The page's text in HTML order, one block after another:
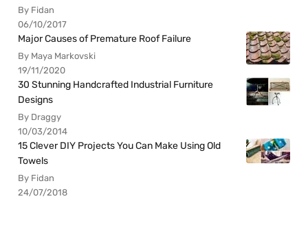
By Fidan
06/10/2017
Major Causes of Premature Roof Failure
By Maya Markovski
19/11/2020
30 Stunning Handcrafted Industrial Furniture
Designs
By Draggy
10/03/2014
15 Clever DIY Projects You Can Make Using Old
Towels
By Fidan
24/07/2018